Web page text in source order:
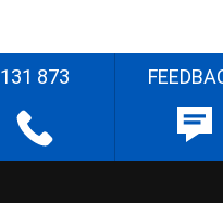
131 873